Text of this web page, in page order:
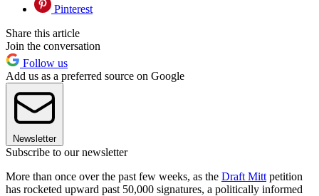
Pinterest
Share this article
Join the conversation
Follow us
Add us as a preferred source on Google
Newsletter
Subscribe to our newsletter
More than once over the past few weeks, as the Draft Mittpetition
has rocketed upward past 50,000 signatures, a politically informed